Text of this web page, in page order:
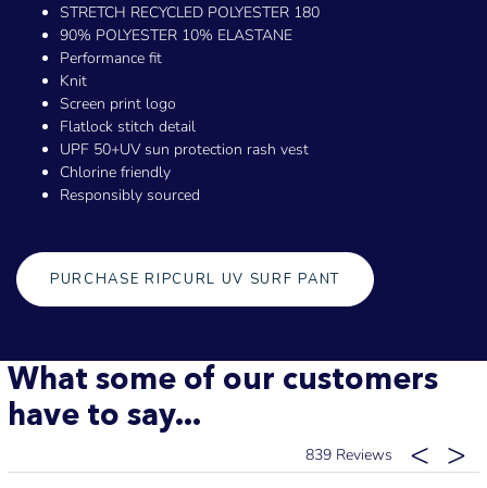
STRETCH RECYCLED POLYESTER 180
90% POLYESTER 10% ELASTANE
Performance fit
Knit
Screen print logo
Flatlock stitch detail
UPF 50+UV sun protection rash vest
Chlorine friendly
Responsibly sourced
PURCHASE RIPCURL UV SURF PANT
What some of our customers
have to say...
839